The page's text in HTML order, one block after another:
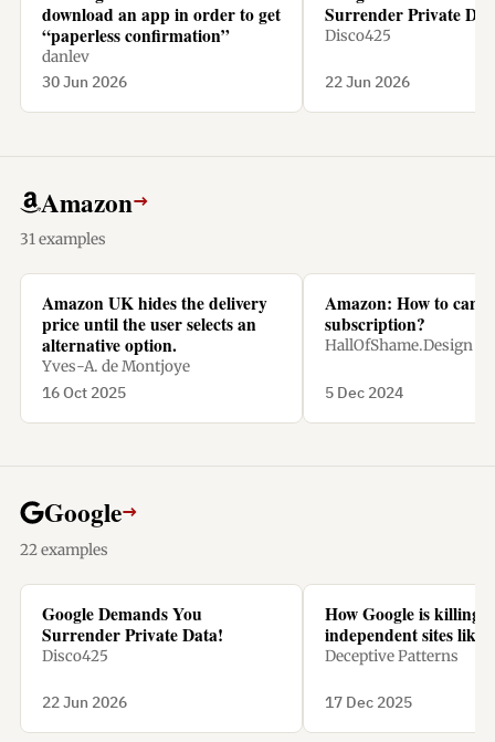
download an app in order to get
“paperless confirmation”
danlev
30 Jun 2026
Surrender Private
Disco425
22 Jun 2026
Amazon→
31 examples
Amazon UK hides the delivery
price until the user selects an
alternative option.
Yves-A. de Montjoye
16 Oct 2025
Amazon: How to
subscription?
HallOfShame.Design
5 Dec 2024
Google→
22 examples
Google Demands You
Surrender Private Data!
Disco425
22 Jun 2026
How Google is killing
independent sites like
Deceptive Patterns
17 Dec 2025